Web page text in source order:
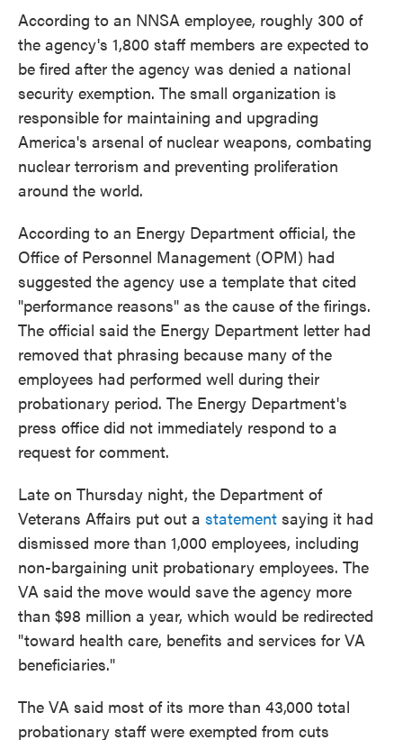
According to an NNSA employee, roughly 300 of
the agency's 1,800 staff members are expected to
be fired after the agency was denied a national
security exemption. The small organization is
responsible for maintaining and upgrading
America's arsenal of nuclear weapons, combating
nuclear terrorism and preventing proliferation
around the world.
According to an Energy Department official, the
Office of Personnel Management (OPM) had
suggested the agency use a template that cited
"performance reasons" as the cause of the firings.
The official said the Energy Department letter had
removed that phrasing because many of the
employees had performed well during their
probationary period. The Energy Department's
press office did not immediately respond to a
request for comment.
Late on Thursday night, the Department of
Veterans Affairs put out a statement saying it had
dismissed more than 1,000 employees, including
non-bargaining unit probationary employees. The
VA said the move would save the agency more
than $98 million a year, which would be redirected
"toward health care, benefits and services for VA
beneficiaries."
The VA said most of its more than 43,000 total
probationary staff were exempted from cuts